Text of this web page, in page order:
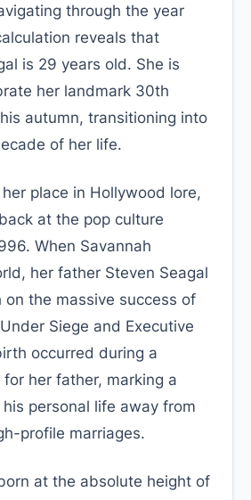
through the year
reveals that
is 29 years old. She is
her landmark 30th
autumn, transitioning into
of her life.
place in Hollywood lore,
at the pop culture
When Savannah
her father Steven Seagal
on the massive success of
Siege and Executive
occurred during a
her father, marking a
personal life away from
profile marriages.
at the absolute height of